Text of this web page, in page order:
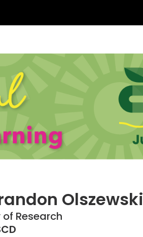
Olszewski
Research